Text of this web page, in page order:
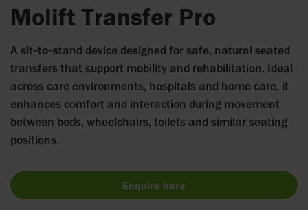
Molift Transfer Pro
A sit‑to‑stand device designed for safe, natural seated
transfers that support mobility and rehabilitation. Ideal
across care environments, hospitals and home care, it
enhances comfort and interaction during movement
between beds, wheelchairs, toilets and similar seating
positions.
Enquire here